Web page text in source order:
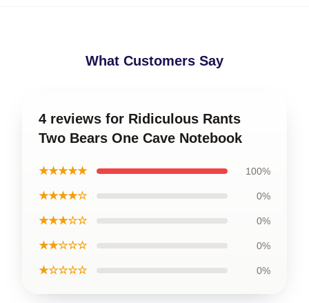
What Customers Say
4 reviews for Ridiculous Rants
Two Bears One Cave Notebook
★★★★★ 100%
★★★★☆ 0%
★★★☆☆ 0%
★★☆☆☆ 0%
★☆☆☆☆ 0%